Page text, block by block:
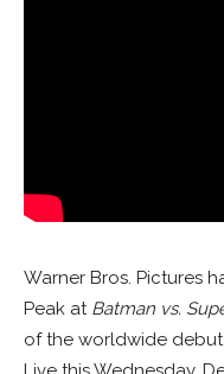
Warner Bros. Pictures
Peak at Batman vs.
of the worldwide debut